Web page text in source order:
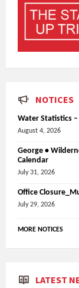
NOTICES
Water Statistics
August 4, 2026
George •
Calendar
July 31, 2026
Office
July 29, 2026
MORE NOTICES
LATEST